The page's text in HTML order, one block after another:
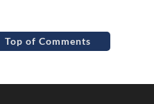
Top of Comments